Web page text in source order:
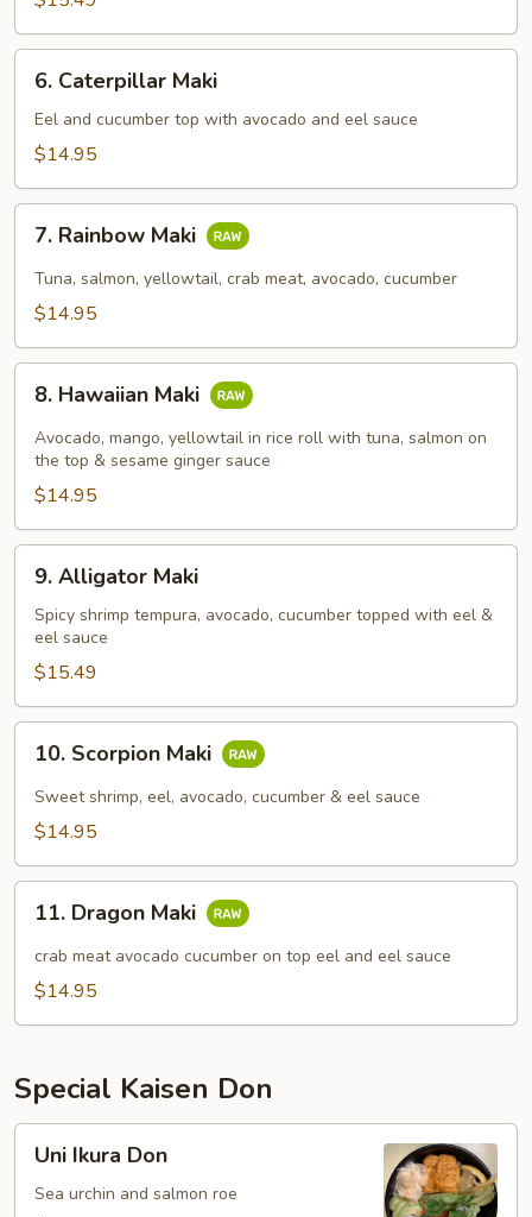
6.
Caterpillar
Maki
6. Caterpillar Maki
Eel and cucumber top with avocado and eel sauce
$14.95
7.
Rainbow
Maki
7. Rainbow Maki
Tuna, salmon, yellowtail, crab meat, avocado, cucumber
$14.95
8.
Hawaiian
Maki
8. Hawaiian Maki
Avocado, mango, yellowtail in rice roll with tuna, salmon on
the top & sesame ginger sauce
$14.95
9.
Alligator
Maki
9. Alligator Maki
Spicy shrimp tempura, avocado, cucumber topped with eel &
eel sauce
$15.49
10.
Scorpion
Maki
10. Scorpion Maki
Sweet shrimp, eel, avocado, cucumber & eel sauce
$14.95
11.
Dragon
Maki
11. Dragon Maki
crab meat avocado cucumber on top eel and eel sauce
$14.95
Special Kaisen Don
Uni
Ikura
Don
Uni Ikura Don
Sea urchin and salmon roe